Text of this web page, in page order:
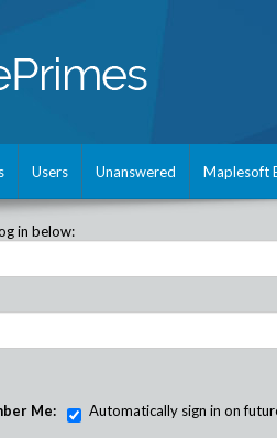
Users Unanswered Maplesoft
in below:
Me: Automatically sign in on